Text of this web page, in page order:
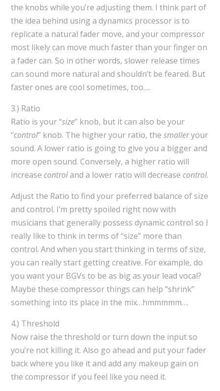
the knobs while you’re adjusting them. I think part of
the idea behind using a dynamics processor is to
replicate a natural fader move, and your compressor
most likely can move much faster than your finger on
a fader can. So in other words, slower release times
can sound more natural and shouldn’t be feared. But
faster ones are cool sometimes, too….
3.) Ratio
Ratio is your “size” knob, but it can also be your
“control” knob. The higher your ratio, the smalleryour
sound. A lower ratio is going to give you a bigger and
more open sound. Conversely, a higher ratio will
increase controland a lower ratio will decrease control.
Adjust the Ratio to find your preferred balance of size
and control. I’m pretty spoiled right now with
musicians that generally possess dynamic control so I
really like to think in terms of “size” more than
control. And when you start thinking in terms of size,
you can really start getting creative. For example, do
you want your BGVs to be as big as your lead vocal?
Maybe these compressor things can help “shrink”
something into its place in the mix…hmmmmm….
4.) Threshold
Now raise the threshold or turn down the input so
you’re not killing it. Also go ahead and put your fader
back where you like it and add any makeup gain on
the compressor if you feel like you need it.